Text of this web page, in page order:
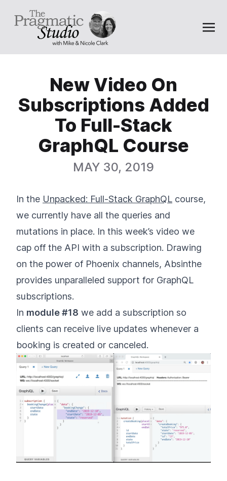
New Video On
Subscriptions Added
To Full-Stack
GraphQL Course
MAY 30, 2019
In the Unpacked: Full-Stack GraphQL course,
we currently have all the queries and
mutations in place. In this week’s video we
cap off the API with a subscription. Drawing
on the power of Phoenix channels, Absinthe
provides unparalleled support for GraphQL
subscriptions.
In module #18 we add a subscription so
clients can receive live updates whenever a
booking is created or canceled.